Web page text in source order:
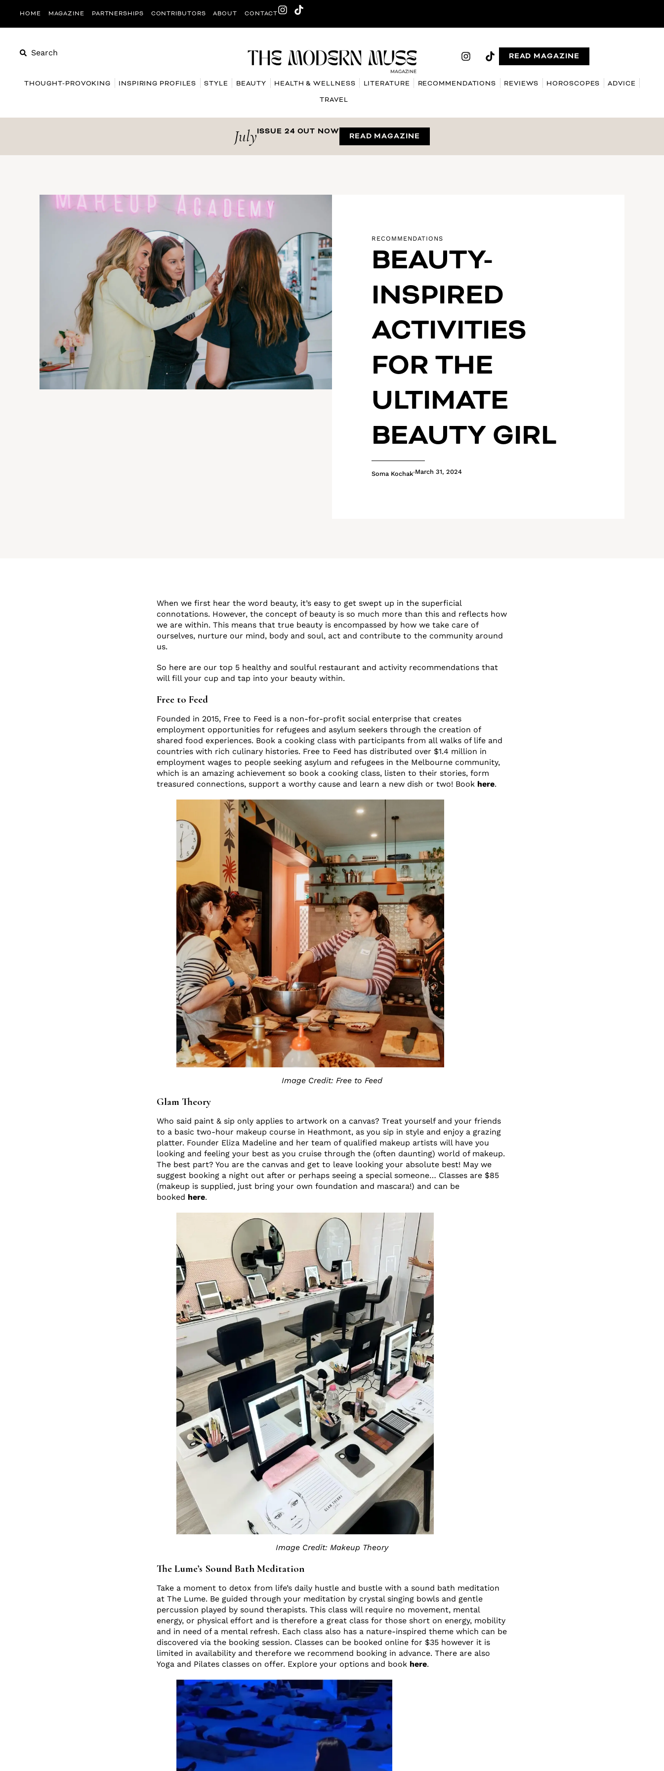
HOME MAGAZINE PARTNERSHIPS CONTRIBUTORS ABOUT CONTACT
Search READ MAGAZINE
THOUGHT-PROVOKING INSPIRING PROFILES STYLE BEAUTY HEALTH & WELLNESS LITERATURE RECOMMENDATIONS REVIEWS HOROSCOPES
ADVICE
TRAVEL
JulyISSUE 24 OUT NOW
READ MAGAZINE
RECOMMENDATIONS
BEAUTY-
INSPIRED
ACTIVITIES
FOR THE
ULTIMATE
BEAUTY GIRL
Soma Kochak March 31, 2024
When we first hear the word beauty, it’s easy to get swept up in the superficial
connotations. However, the concept of beauty is so much more than this and reflects how
we are within. This means that true beauty is encompassed by how we take care of
ourselves, nurture our mind, body and soul, act and contribute to the community around
us.
So here are our top 5 healthy and soulful restaurant and activity recommendations that
will fill your cup and tap into your beauty within.
Free to Feed
Founded in 2015, Free to Feed is a non-for-profit social enterprise that creates
employment opportunities for refugees and asylum seekers through the creation of
shared food experiences. Book a cooking class with participants from all walks of life and
countries with rich culinary histories. Free to Feed has distributed over $1.4 million in
employment wages to people seeking asylum and refugees in the Melbourne community,
which is an amazing achievement so book a cooking class, listen to their stories, form
treasured connections, support a worthy cause and learn a new dish or two! Book here.
Image Credit: Free to Feed
Glam Theory
Who said paint & sip only applies to artwork on a canvas? Treat yourself and your friends
to a basic two-hour makeup course in Heathmont, as you sip in style and enjoy a grazing
platter. Founder Eliza Madeline and her team of qualified makeup artists will have you
looking and feeling your best as you cruise through the (often daunting) world of makeup.
The best part? You are the canvas and get to leave looking your absolute best! May we
suggest booking a night out after or perhaps seeing a special someone… Classes are $85
(makeup is supplied, just bring your own foundation and mascara!) and can be
booked here.
Image Credit: Makeup Theory
The Lume’s Sound Bath Meditation
Take a moment to detox from life’s daily hustle and bustle with a sound bath meditation
at The Lume. Be guided through your meditation by crystal singing bowls and gentle
percussion played by sound therapists. This class will require no movement, mental
energy, or physical effort and is therefore a great class for those short on energy, mobility
and in need of a mental refresh. Each class also has a nature-inspired theme which can be
discovered via the booking session. Classes can be booked online for $35 however it is
limited in availability and therefore we recommend booking in advance. There are also
Yoga and Pilates classes on offer. Explore your options and book here.